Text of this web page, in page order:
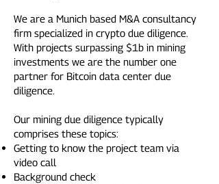
We are a Munich based M&A consultancy
firm specialized in crypto due diligence.
With projects surpassing $1b in mining
investments we are the number one
partner for Bitcoin data center due
diligence.
Our mining due diligence typically
comprises these topics:
Getting to know the project team via
video call
Background check